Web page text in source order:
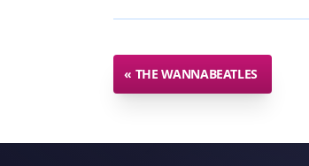
« THE WANNABEATLES